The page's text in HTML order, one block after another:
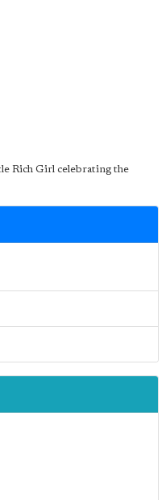
Rich Girl celebrating the